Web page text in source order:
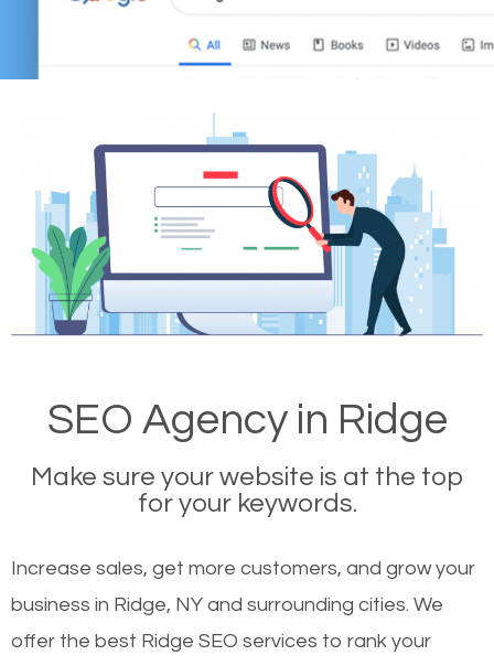
SEO Agency in Ridge
Make sure your website is at the top
for your keywords.
Increase sales, get more customers, and grow your
business in Ridge, NY and surrounding cities. We
offer the best Ridge SEO services to rank your